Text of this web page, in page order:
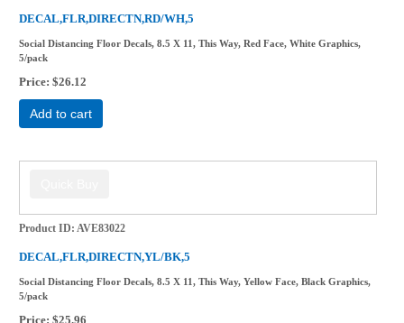
DECAL,FLR,DIRECTN,RD/WH,5
Social Distancing Floor Decals, 8.5 X 11, This Way, Red Face, White Graphics,
5/pack
Price $26.12
Add to cart
Product ID AVE83022
DECAL,FLR,DIRECTN,YL/BK,5
Social Distancing Floor Decals, 8.5 X 11, This Way, Yellow Face, Black Graphics,
5/pack
Price $25.96